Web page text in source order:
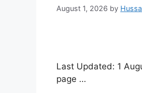
August 1, 2026 by
Last Updated: 1
page …